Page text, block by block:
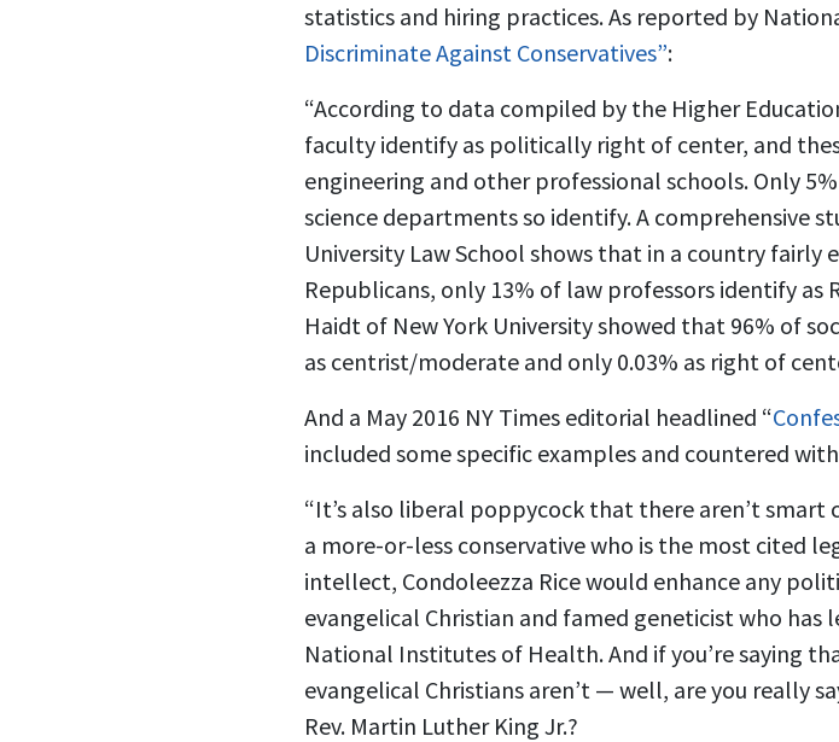
statistics and hiring practices. As reported by
Discriminate Against Conservatives”:
“According to data compiled by the Higher
faculty identify as politically right of center, and
engineering and other professional schools. Only
science departments so identify. A comprehensive
University Law School shows that in a country fairly
Republicans, only 13% of law professors identify as
Haidt of New York University showed that 96% of
as centrist/moderate and only 0.03% as right of
And a May 2016 NY Times editorial headlined “
included some specific examples and countered
“It’s also liberal poppycock that there aren’t smart
a more-or-less conservative who is the most cited
intellect, Condoleezza Rice would enhance any
evangelical Christian and famed geneticist who has
National Institutes of Health. And if you’re saying
evangelical Christians aren’t — well, are you really
Rev. Martin Luther King Jr.?